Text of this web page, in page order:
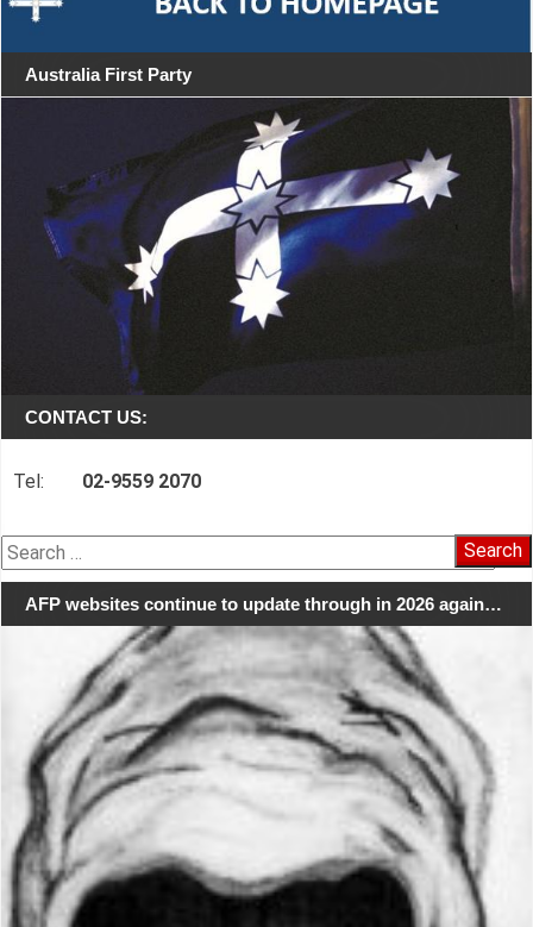
Australia First Party
CONTACT US:
Tel: 02-9559 2070
Search
for:
AFP websites continue to update through in 2026 again…